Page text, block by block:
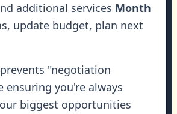
additional services Month
update budget, plan next
"negotiation
ensuring you're always
biggest opportunities